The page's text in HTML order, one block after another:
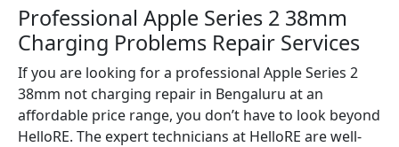
Professional Apple Series 2 38mm
Charging Problems Repair Services
If you are looking for a professional Apple Series 2
38mm not charging repair in Bengaluru at an
affordable price range, you don’t have to look beyond
HelloRE. The expert technicians at HelloRE are well-